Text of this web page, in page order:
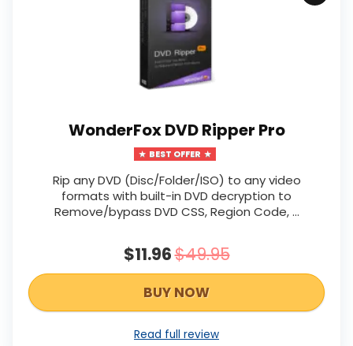
WonderFox DVD Ripper Pro
BEST OFFER
Rip any DVD (Disc/Folder/ISO) to any video
formats with built-in DVD decryption to
Remove/bypass DVD CSS, Region Code, …
$11.96$49.95
BUY NOW
Read full review